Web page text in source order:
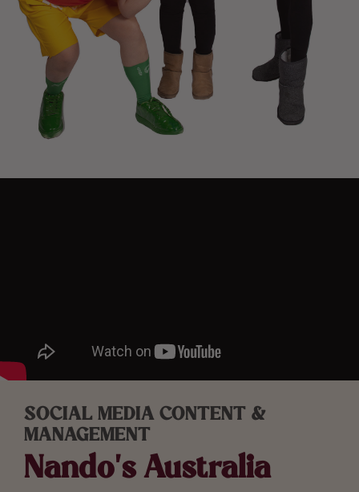
SOCIAL MEDIA CONTENT &
MANAGEMENT
Nando’s Australia